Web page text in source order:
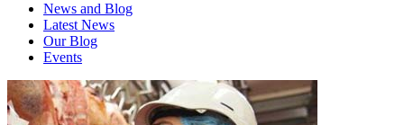
News and Blog
Latest News
Our Blog
Events